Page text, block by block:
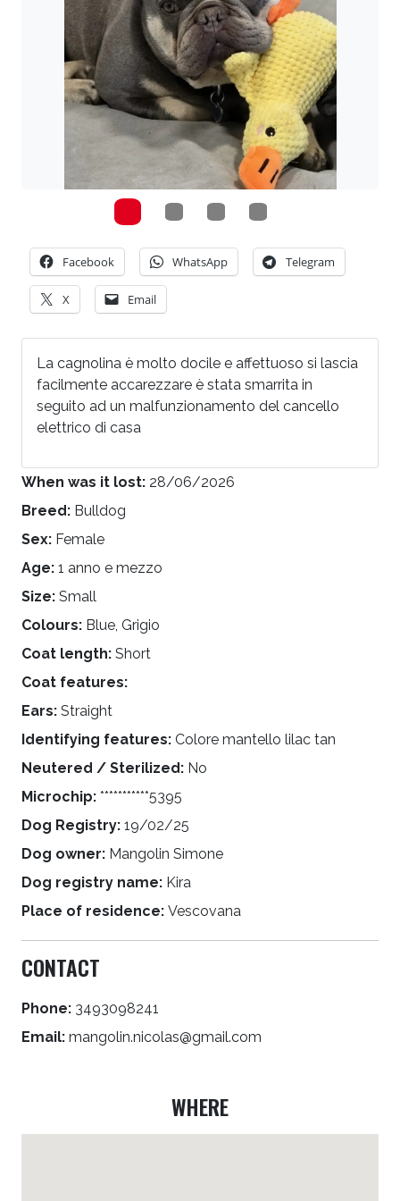
Facebook WhatsApp Telegram
X Email
La cagnolina è molto docile e affettuoso si lascia
facilmente accarezzare è stata smarrita in
seguito ad un malfunzionamento del cancello
elettrico di casa
When was it lost: 28/06/2026
Breed: Bulldog
Sex: Female
Age: 1 anno e mezzo
Size: Small
Colours: Blue, Grigio
Coat length: Short
Coat features:
Ears: Straight
Identifying features: Colore mantello lilac tan
Neutered / Sterilized: No
Microchip: ***********5395
Dog Registry: 19/02/25
Dog owner: Mangolin Simone
Dog registry name: Kira
Place of residence: Vescovana
CONTACT
Phone: 3493098241
Email: mangolin.nicolas@gmail.com
WHERE